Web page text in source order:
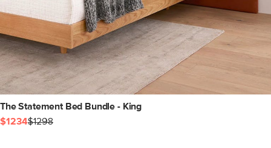
The Statement Bed Bundle - King
$1234$1298